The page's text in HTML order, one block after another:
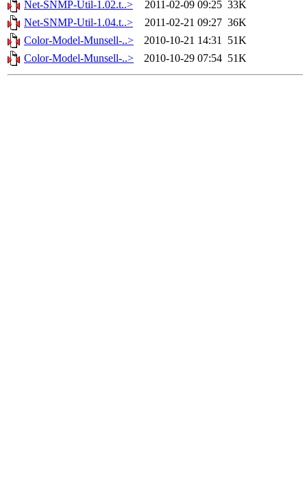
Net-SNMP-Util-1.02.t..>
2011-02-09 09:25 33K
Net-SNMP-Util-1.04.t..>
2011-02-21 09:27 36K
Color-Model-Munsell-..>
2010-10-21 14:31 51K
Color-Model-Munsell-..>
2010-10-29 07:54 51K